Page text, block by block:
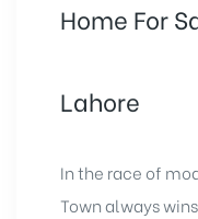
Home For
Lahore
In the race of
Town always